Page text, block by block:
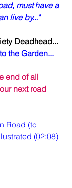
must have a
live by..."
Deadhead...
the Garden...
end of all
next road
Road (to
(02:08)